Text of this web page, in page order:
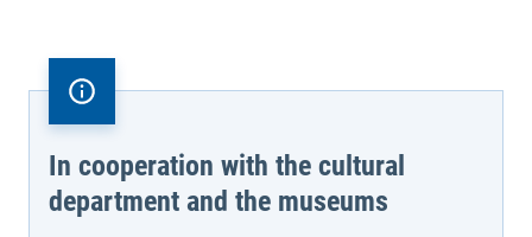
In cooperation with the cultural
department and the museums